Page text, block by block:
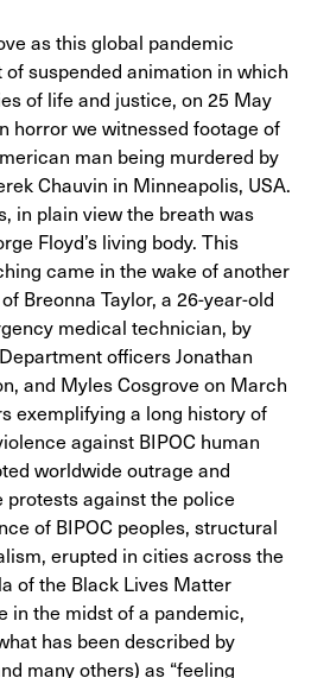
as this global pandemic
suspended animation in which
of life and justice, on 25 May
horror we witnessed footage of
man being murdered by
Chauvin in Minneapolis, USA.
in plain view the breath was
Floyd’s living body. This
came in the wake of another
Breonna Taylor, a 26-year-old
medical technician, by
officers Jonathan
and Myles Cosgrove on March
exemplifying a long history of
against BIPOC human
worldwide outrage and
against the police
of BIPOC peoples, structural
erupted in cities across the
of the Black Lives Matter
in the midst of a pandemic,
has been described by
many others) as “feeling